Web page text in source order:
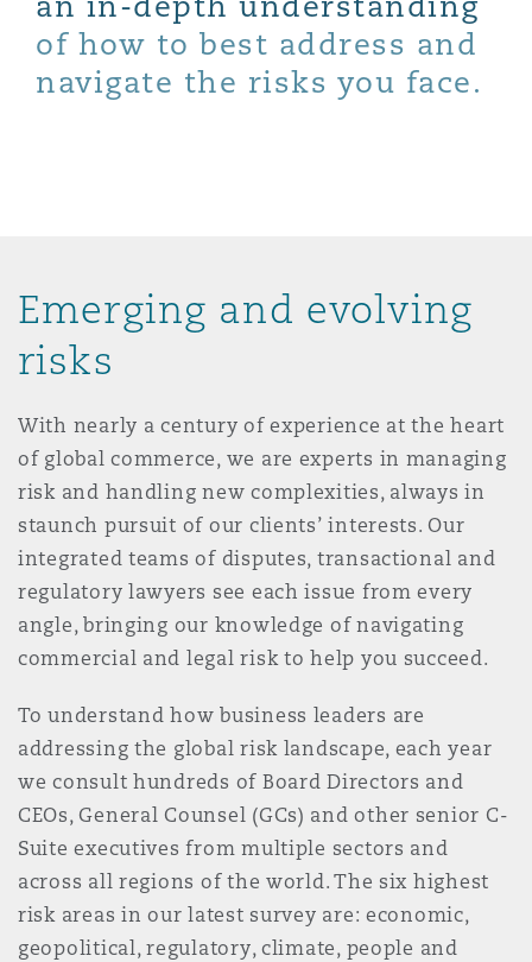
Non-Contentious
Satellite & Space
Insurance Coverage
Property
Reinsurance
Specialty
York
County
The St Botolph Building
2 New Bailey
of how to best address and
navigate the risks you face.
Emerging and evolving
risks
With nearly a century of experience at the heart
of global commerce, we are experts in managing
risk and handling new complexities, always in
staunch pursuit of our clients’ interests. Our
integrated teams of disputes, transactional and
regulatory lawyers see each issue from every
angle, bringing our knowledge of navigating
commercial and legal risk to help you succeed.
To understand how business leaders are
addressing the global risk landscape, each year
we consult hundreds of Board Directors and
CEOs, General Counsel (GCs) and other senior C-
Suite executives from multiple sectors and
across all regions of the world. The six highest
risk areas in our latest survey are: economic,
geopolitical, regulatory, climate, people and